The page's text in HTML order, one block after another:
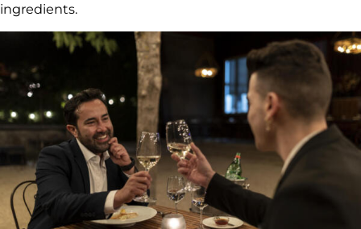
ingredients.